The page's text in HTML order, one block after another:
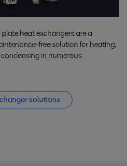
heat exchangers are a
free solution for heating,
in numerous
solutions